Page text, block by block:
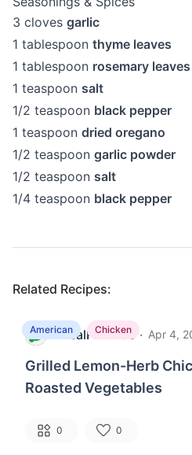
3 cloves garlic
1 tablespoon thyme leaves
1 tablespoon rosemary leaves
1 teaspoon salt
1/2 teaspoon black pepper
1 teaspoon dried oregano
1/2 teaspoon garlic powder
1/2 teaspoon salt
1/4 teaspoon black pepper
Related Recipes:
American Chicken
M MealPractice · Apr 4,
Grilled Lemon-Herb
Roasted Vegetables
0 0